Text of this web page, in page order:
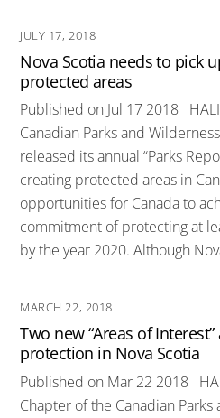
JULY 17, 2018
Nova Scotia needs to pick
protected areas
Published on Jul 17 2018
Canadian Parks and
released its annual “Parks
creating protected areas in
opportunities for Canada to
commitment of protecting at
by the year 2020. Although
MARCH 22, 2018
Two new “Areas of
protection in Nova Scotia
Published on Mar 22 2018
Chapter of the Canadian